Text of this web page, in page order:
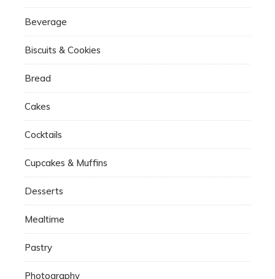
Beverage
Biscuits & Cookies
Bread
Cakes
Cocktails
Cupcakes & Muffins
Desserts
Mealtime
Pastry
Photography